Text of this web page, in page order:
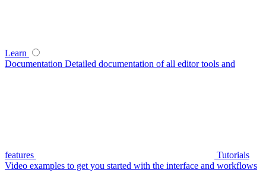
Learn
Documentation Detailed documentation of all editor tools and
features
Tutorials
Video examples to get you started with the interface and workflows